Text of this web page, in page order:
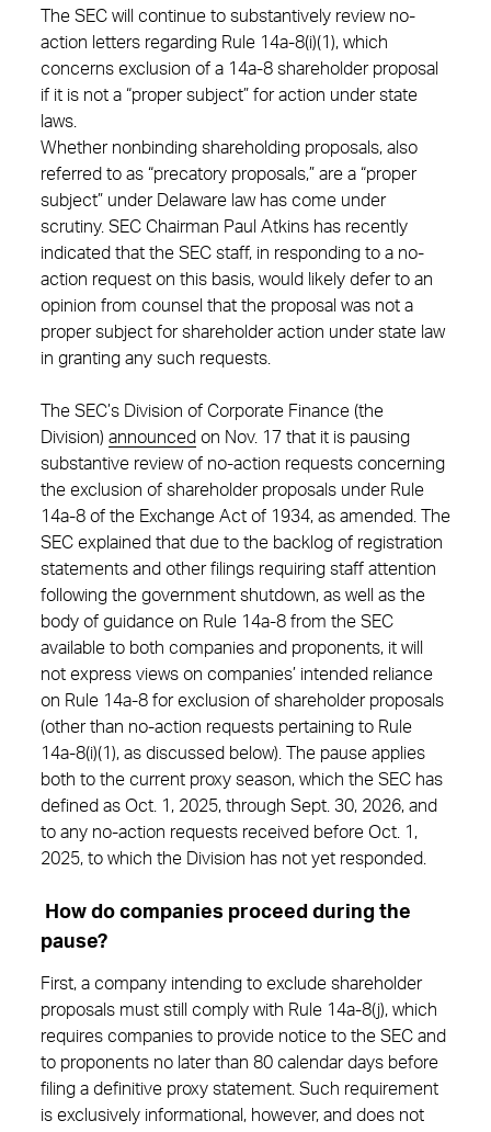
The SEC will continue to substantively review no-
action letters regarding Rule 14a-8(i)(1), which
concerns exclusion of a 14a-8 shareholder proposal
if it is not a “proper subject” for action under state
laws.
Whether nonbinding shareholding proposals, also
referred to as “precatory proposals,” are a “proper
subject” under Delaware law has come under
scrutiny. SEC Chairman Paul Atkins has recently
indicated that the SEC staff, in responding to a no-
action request on this basis, would likely defer to an
opinion from counsel that the proposal was not a
proper subject for shareholder action under state law
in granting any such requests.
The SEC’s Division of Corporate Finance (the
Division) announced on Nov. 17 that it is pausing
substantive review of no-action requests concerning
the exclusion of shareholder proposals under Rule
14a-8 of the Exchange Act of 1934, as amended. The
SEC explained that due to the backlog of registration
statements and other filings requiring staff attention
following the government shutdown, as well as the
body of guidance on Rule 14a-8 from the SEC
available to both companies and proponents, it will
not express views on companies’ intended reliance
on Rule 14a-8 for exclusion of shareholder proposals
(other than no-action requests pertaining to Rule
14a-8(i)(1), as discussed below). The pause applies
both to the current proxy season, which the SEC has
defined as Oct. 1, 2025, through Sept. 30, 2026, and
to any no-action requests received before Oct. 1,
2025, to which the Division has not yet responded.
How do companies proceed during the
pause?
First, a company intending to exclude shareholder
proposals must still comply with Rule 14a-8(j), which
requires companies to provide notice to the SEC and
to proponents no later than 80 calendar days before
filing a definitive proxy statement. Such requirement
is exclusively informational, however, and does not